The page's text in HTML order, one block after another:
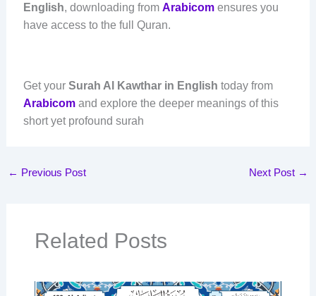
English, downloading from Arabicomensures you
have access to the full Quran.
Get your Surah Al Kawthar in English today from
Arabicomand explore the deeper meanings of this
short yet profound surah
← Previous Post Next Post →
Related Posts